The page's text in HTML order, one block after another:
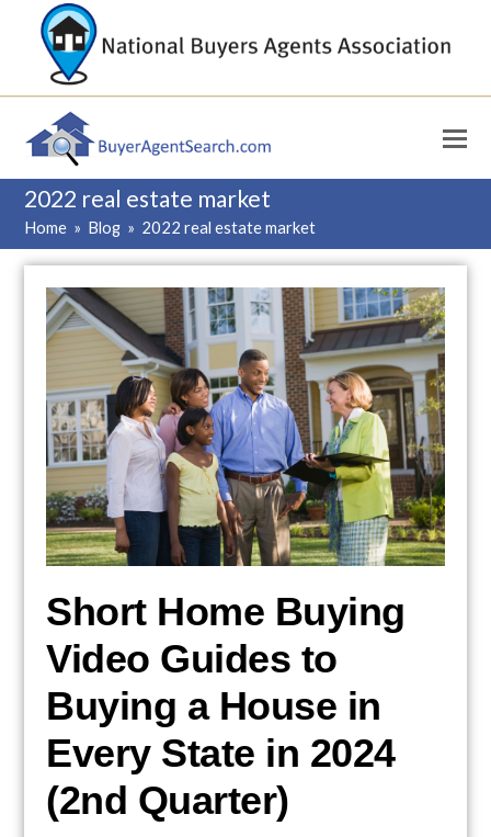
2022 real estate market
Home » Blog » 2022 real estate market
Short Home Buying
Video Guides to
Buying a House in
Every State in 2024
(2nd Quarter)